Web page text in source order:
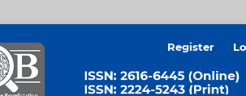
Register